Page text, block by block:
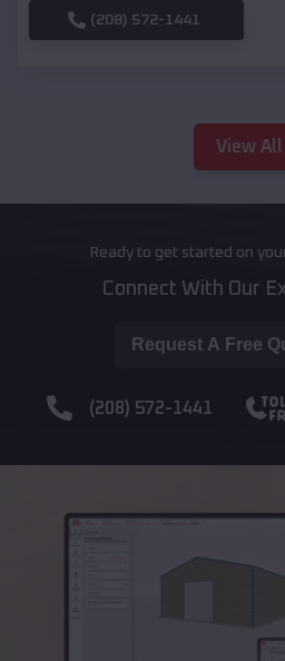
(208) 572-1441
View All
Ready to get started on
Connect With Our
Request A Free
(208) 572-1441